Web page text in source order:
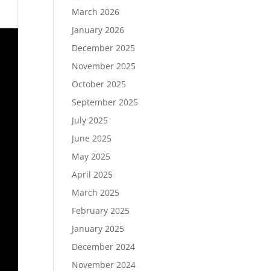
March 2026
January 2026
December 2025
November 2025
October 2025
September 2025
July 2025
June 2025
May 2025
April 2025
March 2025
February 2025
January 2025
December 2024
November 2024